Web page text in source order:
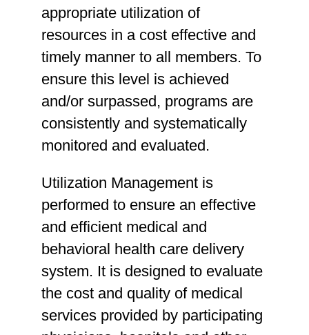
appropriate utilization of
resources in a cost effective and
timely manner to all members. To
ensure this level is achieved
and/or surpassed, programs are
consistently and systematically
monitored and evaluated.
Utilization Management is
performed to ensure an effective
and efficient medical and
behavioral health care delivery
system. It is designed to evaluate
the cost and quality of medical
services provided by participating